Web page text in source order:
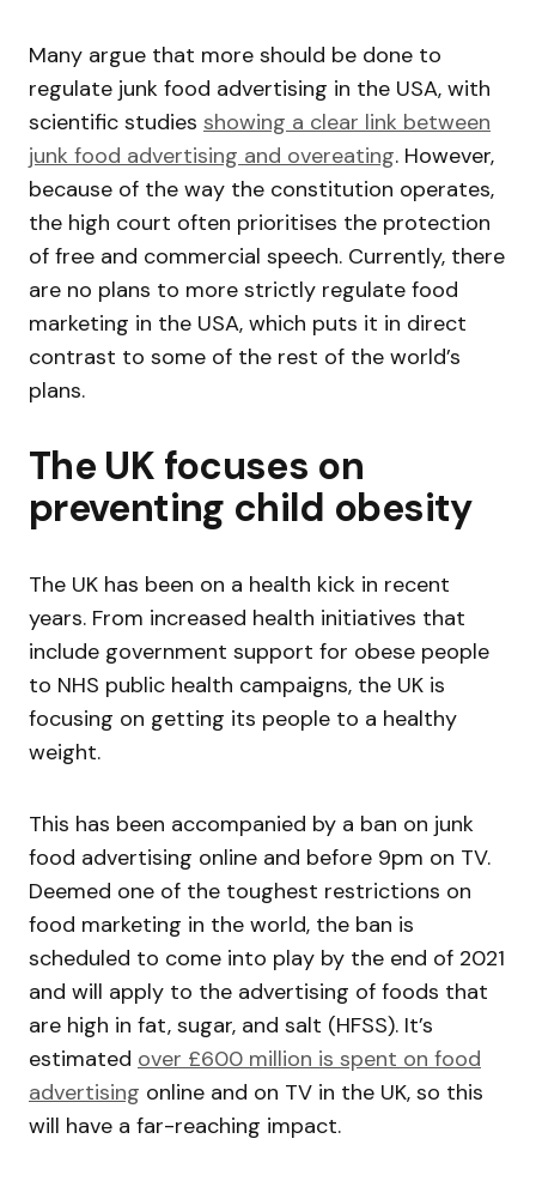
Many argue that more should be done to
regulate junk food advertising in the USA, with
scientific studies showing a clear link between
junk food advertising and overeating. However,
because of the way the constitution operates,
the high court often prioritises the protection
of free and commercial speech. Currently, there
are no plans to more strictly regulate food
marketing in the USA, which puts it in direct
contrast to some of the rest of the world’s
plans.
The UK focuses on
preventing child obesity
The UK has been on a health kick in recent
years. From increased health initiatives that
include government support for obese people
to NHS public health campaigns, the UK is
focusing on getting its people to a healthy
weight.
This has been accompanied by a ban on junk
food advertising online and before 9pm on TV.
Deemed one of the toughest restrictions on
food marketing in the world, the ban is
scheduled to come into play by the end of 2021
and will apply to the advertising of foods that
are high in fat, sugar, and salt (HFSS). It’s
estimated over £600 million is spent on food
advertising online and on TV in the UK, so this
will have a far-reaching impact.